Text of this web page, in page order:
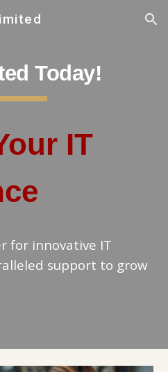
Skip to navigation
Today!
IT
for innovative IT
support to grow